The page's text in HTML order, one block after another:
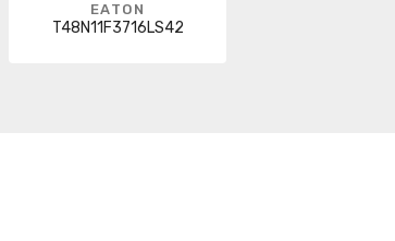
EATON
T48N11F3716LS42